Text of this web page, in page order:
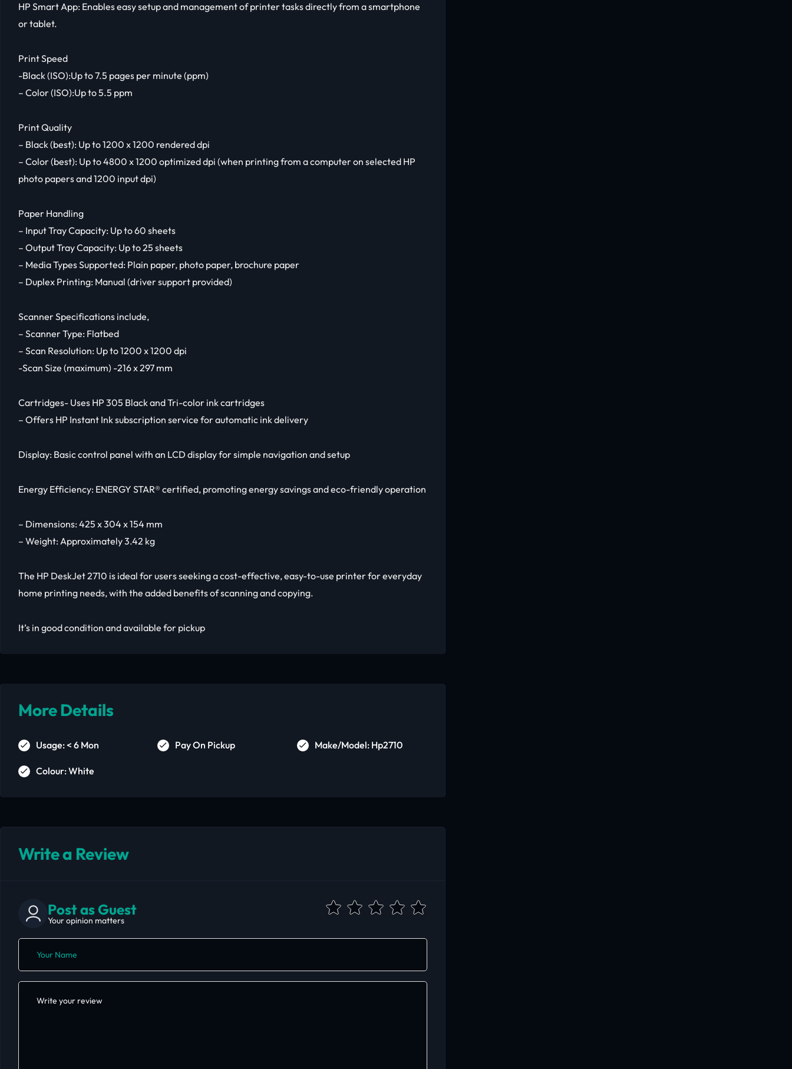
HP Smart App: Enables easy setup and management of printer tasks directly from a smartphone
or tablet.
Print Speed
-Black (ISO):Up to 7.5 pages per minute (ppm)
– Color (ISO):Up to 5.5 ppm
Print Quality
– Black (best): Up to 1200 x 1200 rendered dpi
– Color (best): Up to 4800 x 1200 optimized dpi (when printing from a computer on selected HP
photo papers and 1200 input dpi)
Paper Handling
– Input Tray Capacity: Up to 60 sheets
– Output Tray Capacity: Up to 25 sheets
– Media Types Supported: Plain paper, photo paper, brochure paper
– Duplex Printing: Manual (driver support provided)
Scanner Specifications include,
– Scanner Type: Flatbed
– Scan Resolution: Up to 1200 x 1200 dpi
-Scan Size (maximum) -216 x 297 mm
Cartridges- Uses HP 305 Black and Tri-color ink cartridges
– Offers HP Instant Ink subscription service for automatic ink delivery
Display: Basic control panel with an LCD display for simple navigation and setup
Energy Efficiency: ENERGY STAR® certified, promoting energy savings and eco-friendly operation
– Dimensions: 425 x 304 x 154 mm
– Weight: Approximately 3.42 kg
The HP DeskJet 2710 is ideal for users seeking a cost-effective, easy-to-use printer for everyday
home printing needs, with the added benefits of scanning and copying.
It’s in good condition and available for pickup
More Details
Usage: < 6 Mon Pay On Pickup Make/Model: Hp2710
Colour: White
Write a Review
Post as Guest
Your opinion matters